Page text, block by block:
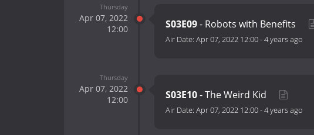
Thursday
Apr 07, 2022
12:00
S03E09- Robots with Benefits
Air Date: Apr 07, 2022 12:00-4 years ago
Thursday
Apr 07, 2022
12:00
S03E10- The Weird Kid
Air Date: Apr 07, 2022 12:00-4 years ago